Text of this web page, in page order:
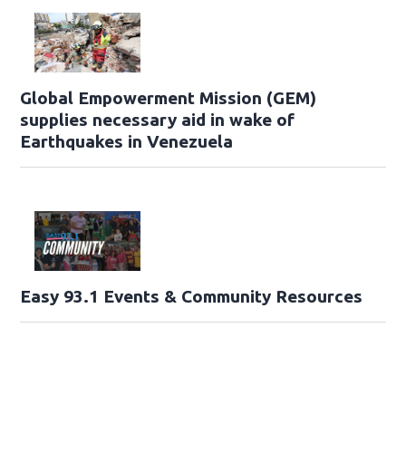
Global Empowerment Mission (GEM)
supplies necessary aid in wake of
Earthquakes in Venezuela
Easy 93.1 Events & Community Resources